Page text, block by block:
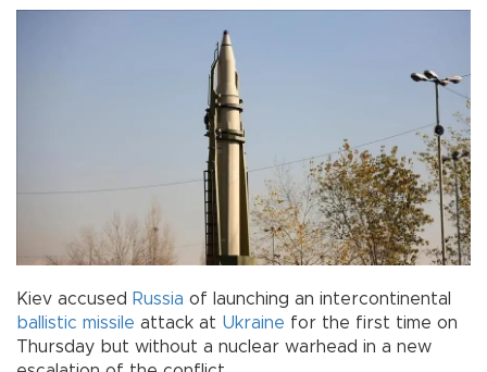
Kiev accused Russia of launching an intercontinental
ballistic missile attack at Ukraine for the first time on
Thursday but without a nuclear warhead in a new